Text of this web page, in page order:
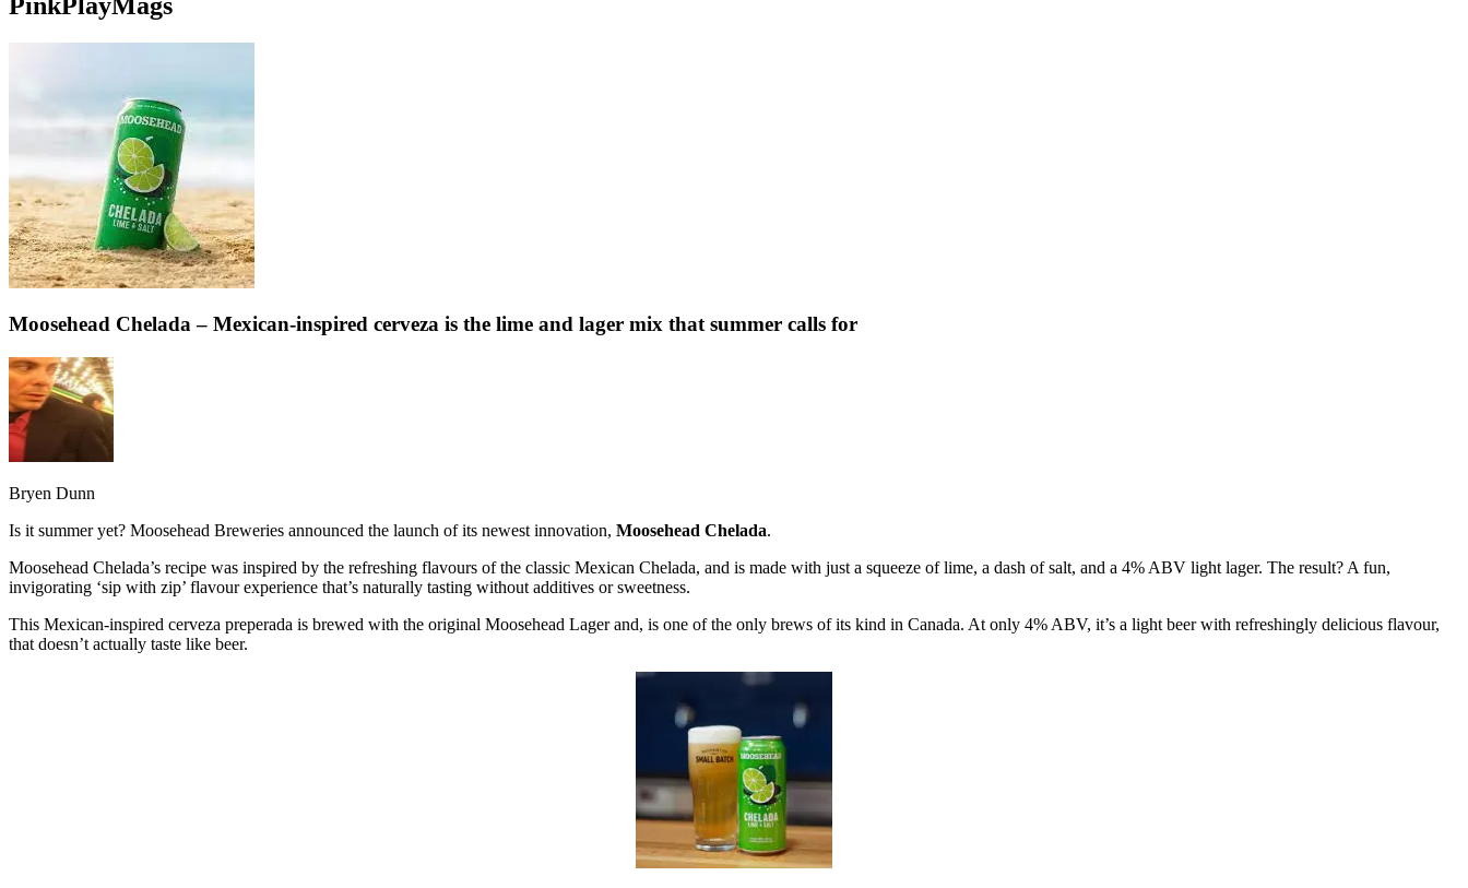
Moosehead Chelada – Mexican-inspired cerveza is the lime and lager mix that summer calls for
Bryen Dunn
Is it summer yet? Moosehead Breweries announced the launch of its newest innovation, Moosehead Chelada.
Moosehead Chelada’s recipe was inspired by the refreshing flavours of the classic Mexican Chelada, and is made with just a squeeze of lime, a dash of salt, and a 4% ABV light lager. The result? A fun,
invigorating ‘sip with zip’ flavour experience that’s naturally tasting without additives or sweetness.
This Mexican-inspired cerveza preperada is brewed with the original Moosehead Lager and, is one of the only brews of its kind in Canada. At only 4% ABV, it’s a light beer with refreshingly delicious flavour,
that doesn’t actually taste like beer.